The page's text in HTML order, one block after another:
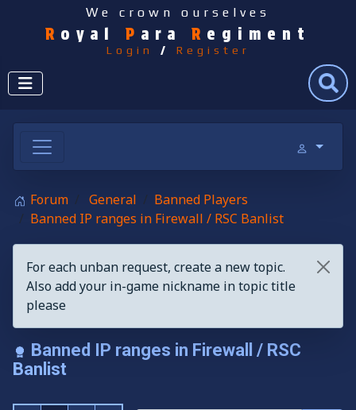
We crown ourselves
R oyal P ara R egiment
Login / Register
Search
Forum General
Banned Players
Banned IP ranges in Firewall / RSC Banlist
For each unban request, create a new topic.
Also add your in-game nickname in topic title
please
Banned IP ranges in Firewall / RSC
Banlist